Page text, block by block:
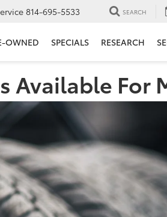
814-695-5533 SEARCH
OWNED SPECIALS RESEARCH
For